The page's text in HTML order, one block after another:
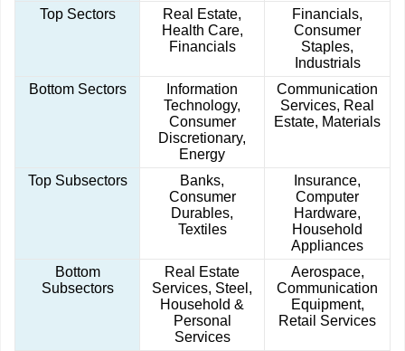
Top Sectors
Real Estate,
Health Care,
Financials
Financials,
Consumer
Staples,
Industrials
Bottom Sectors
Information
Technology,
Consumer
Discretionary,
Energy
Communication
Services, Real
Estate, Materials
Top Subsectors
Banks,
Consumer
Durables,
Textiles
Insurance,
Computer
Hardware,
Household
Appliances
Bottom
Subsectors
Real Estate
Services, Steel,
Household &
Personal
Services
Aerospace,
Communication
Equipment,
Retail Services